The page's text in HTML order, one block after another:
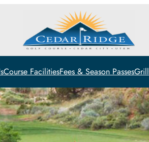
Course FacilitiesFees & Season PassesGrill